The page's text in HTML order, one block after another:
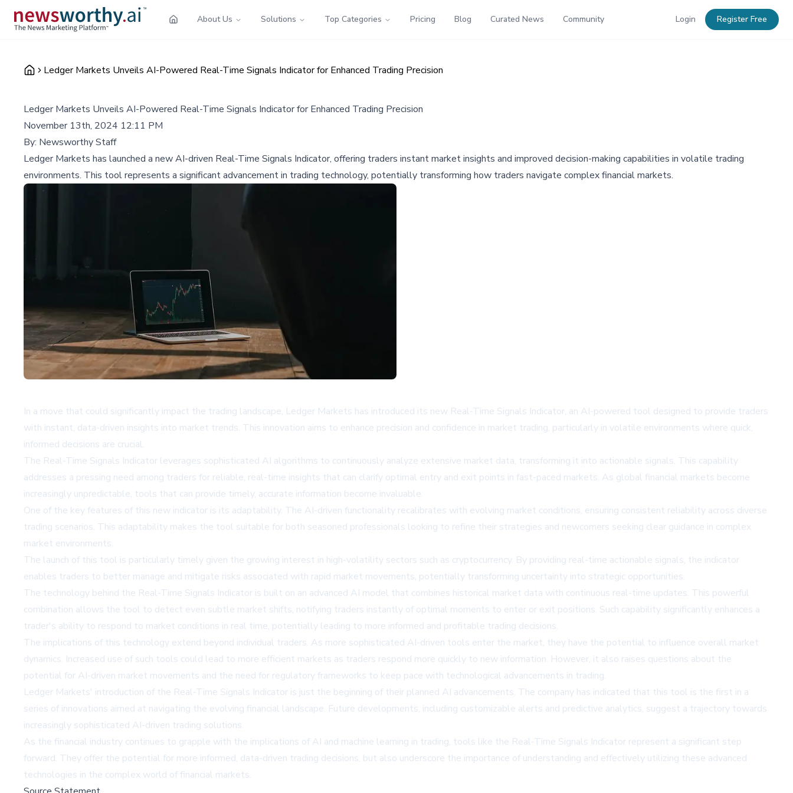
About Us Solutions Top Categories Pricing Blog Curated News Community Login Register Free
Ledger Markets Unveils AI-Powered Real-Time Signals Indicator for Enhanced Trading Precision
Ledger Markets Unveils AI-Powered Real-Time Signals Indicator for Enhanced Trading Precision
November 13th, 2024 12:11 PM
By: Newsworthy Staff
Ledger Markets has launched a new AI-driven Real-Time Signals Indicator, offering traders instant market insights and improved decision-making capabilities in volatile trading
environments. This tool represents a significant advancement in trading technology, potentially transforming how traders navigate complex financial markets.
In a move that could significantly impact the trading landscape, Ledger Markets has introduced its new Real-Time Signals Indicator, an AI-powered tool designed to provide traders
with instant, data-driven insights into market trends. This innovation aims to enhance precision and confidence in market trading, particularly in volatile environments where quick,
informed decisions are crucial.
The Real-Time Signals Indicator leverages sophisticated AI algorithms to continuously analyze extensive market data, transforming it into actionable signals. This capability
addresses a pressing need among traders for reliable, real-time insights that can clarify optimal entry and exit points in fast-paced markets. As global financial markets become
increasingly unpredictable, tools that can provide timely, accurate information become invaluable.
One of the key features of this new indicator is its adaptability. The AI-driven functionality recalibrates with evolving market conditions, ensuring consistent reliability across diverse
trading scenarios. This adaptability makes the tool suitable for both seasoned professionals looking to refine their strategies and newcomers seeking clear guidance in complex
market environments.
The launch of this tool is particularly timely given the growing interest in high-volatility sectors such as cryptocurrency. By providing real-time actionable signals, the indicator
enables traders to better manage and mitigate risks associated with rapid market movements, potentially transforming uncertainty into strategic opportunities.
The technology behind the Real-Time Signals Indicator is built on an advanced AI model that combines historical market data with continuous real-time updates. This powerful
combination allows the tool to detect even subtle market shifts, notifying traders instantly of optimal moments to enter or exit positions. Such capability significantly enhances a
trader's ability to respond to market conditions in real time, potentially leading to more informed and profitable trading decisions.
The implications of this technology extend beyond individual traders. As more sophisticated AI-driven tools enter the market, they have the potential to influence overall market
dynamics. Increased use of such tools could lead to more efficient markets as traders respond more quickly to new information. However, it also raises questions about the
potential for AI-driven market movements and the need for regulatory frameworks to keep pace with technological advancements in trading.
Ledger Markets' introduction of the Real-Time Signals Indicator is just the beginning of their planned AI advancements. The company has indicated that this tool is the first in a
series of innovations aimed at navigating the evolving financial landscape. Future developments, including customizable alerts and predictive analytics, suggest a trajectory towards
increasingly sophisticated AI-driven trading solutions.
As the financial industry continues to grapple with the implications of AI and machine learning in trading, tools like the Real-Time Signals Indicator represent a significant step
forward. They offer the potential for more informed, data-driven trading decisions, but also underscore the importance of understanding and effectively utilizing these advanced
technologies in the complex world of financial markets.